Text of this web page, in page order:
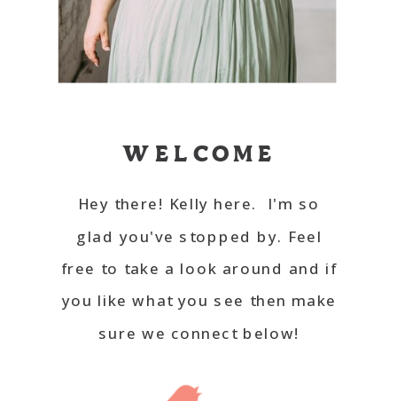
Hey there! Kelly here. I'm so
glad you've stopped by. Feel
free to take a look around and if
you like what you see then make
sure we connect below!
WELCOME